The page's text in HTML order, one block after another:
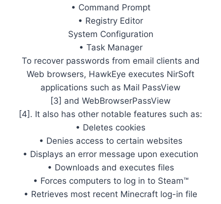
• Command Prompt
• Registry Editor
System Configuration
• Task Manager
To recover passwords from email clients and
Web browsers, HawkEye executes NirSoft
applications such as Mail PassView
[3] and WebBrowserPassView
[4]. It also has other notable features such as:
• Deletes cookies
• Denies access to certain websites
• Displays an error message upon execution
• Downloads and executes files
• Forces computers to log in to Steam™
• Retrieves most recent Minecraft log-in file